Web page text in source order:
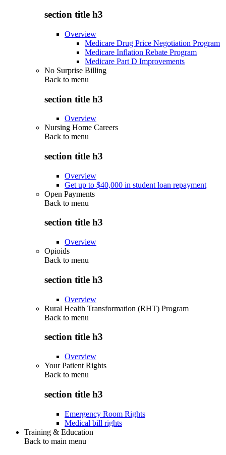
section title h3
Overview
Medicare Drug Price Negotiation Program
Medicare Inflation Rebate Program
Medicare Part D Improvements
No Surprise Billing
Back to menu
section title h3
Overview
Nursing Home Careers
Back to menu
section title h3
Overview
Get up to $40,000 in student loan repayment
Open Payments
Back to menu
section title h3
Overview
Opioids
Back to menu
section title h3
Overview
Rural Health Transformation (RHT) Program
Back to menu
section title h3
Overview
Your Patient Rights
Back to menu
section title h3
Emergency Room Rights
Medical bill rights
Training & Education
Back to main menu